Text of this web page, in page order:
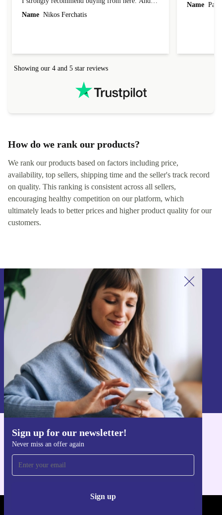
forgot to mention that it came to me in less than
Name Nikos Ferchatis
Name
Showing our 4 and 5 star reviews
How do we rank our products?
We rank our products based on factors including price,
availability, top sellers, shipping time and the seller's track record
on quality. This ranking is consistent across all sellers,
encouraging healthy competition on our platform, which
ultimately leads to better prices and higher product quality for our
customers.
Sign up for our newsletter!
Never miss an offer again
Sign up
Sign up for our newsletter!
Never miss an offer again.
Sign up
Information about the use of personal data can be found in our
Privacy policy
Get the refurbed app